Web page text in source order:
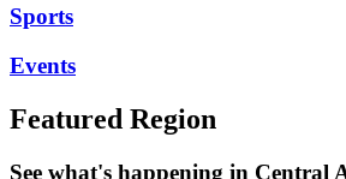
Sports
Events
Featured Region
See what's happening in Central